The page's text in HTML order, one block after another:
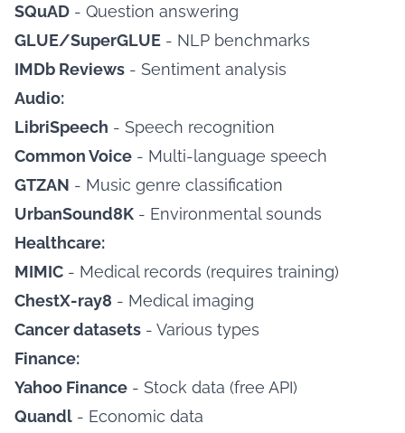
SQuAD - Question answering
GLUE/SuperGLUE - NLP benchmarks
IMDb Reviews - Sentiment analysis
Audio:
LibriSpeech - Speech recognition
Common Voice - Multi-language speech
GTZAN - Music genre classification
UrbanSound8K - Environmental sounds
Healthcare:
MIMIC - Medical records (requires training)
ChestX-ray8 - Medical imaging
Cancer datasets - Various types
Finance:
Yahoo Finance - Stock data (free API)
Quandl - Economic data